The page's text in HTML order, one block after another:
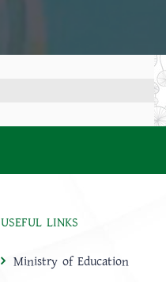
USEFUL LINKS
Ministry of Education